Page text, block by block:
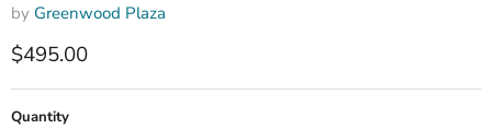
by Greenwood Plaza
Current price
$495.00
Quantity